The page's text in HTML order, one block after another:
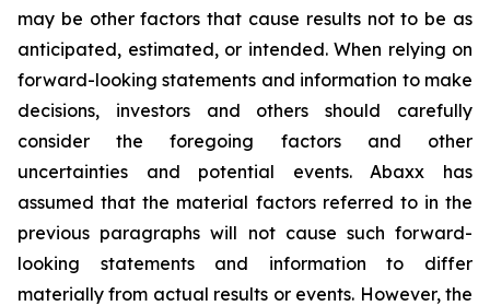
may be other factors that cause results not to be as
anticipated, estimated, or intended. When relying on
forward-looking statements and information to make
decisions, investors and others should carefully
consider the foregoing factors and other
uncertainties and potential events. Abaxx has
assumed that the material factors referred to in the
previous paragraphs will not cause such forward-
looking statements and information to differ
materially from actual results or events. However, the